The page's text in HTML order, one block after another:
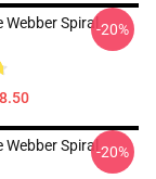
Webber Spiral-20%
Webber Spiral-20%